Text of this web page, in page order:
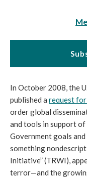
In October 2008, the
published a request
order global
and tools in support
Government goals
something
Initiative” (TRWI),
terror—and the